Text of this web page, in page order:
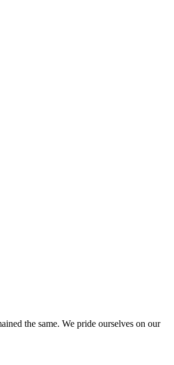
the same. We pride ourselves on our